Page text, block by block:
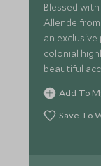
Blessed
Allende
an
colonial
beautiful
Add To
Save To